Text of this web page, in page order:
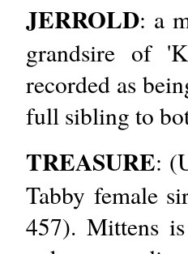
JERROLD: a
grandsire of
recorded as
full sibling to
TREASURE:
Tabby female
457). Mittens